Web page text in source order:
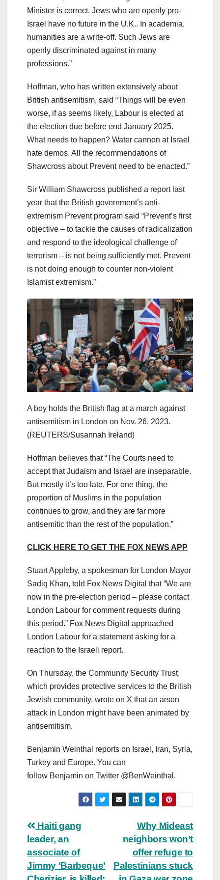
Minister is correct. Jews who are openly pro-
Israel have no future in the U.K.. In academia,
humanities are a write-off. Such Jews are
openly discriminated against in many
professions.”
Hoffman, who has written extensively about
British antisemitism, said “Things will be even
worse, if as seems likely, Labour is elected at
the election due before end January 2025.
What needs to happen? Water cannon at Israel
hate demos. All the recommendations of
Shawcross about Prevent need to be enacted.”
Sir William Shawcross published a report last
year that the British government’s anti-
extremism Prevent program said “Prevent’s first
objective – to tackle the causes of radicalization
and respond to the ideological challenge of
terrorism – is not being sufficiently met. Prevent
is not doing enough to counter non-violent
Islamist extremism.”
A boy holds the British flag at a march against
antisemitism in London on Nov. 26, 2023.
(REUTERS/Susannah Ireland)
Hoffman believes that “The Courts need to
accept that Judaism and Israel are inseparable.
But mostly it’s too late. For one thing, the
proportion of Muslims in the population
continues to grow, and they are far more
antisemitic than the rest of the population.”
CLICK HERE TO GET THE FOX NEWS APP
Stuart Appleby, a spokesman for London Mayor
Sadiq Khan, told Fox News Digital that “We are
now in the pre-election period – please contact
London Labour for comment requests during
this period.” Fox News Digital approached
London Labour for a statement asking for a
reaction to the Israeli report.
On Thursday, the Community Security Trust,
which provides protective services to the British
Jewish community, wrote on X that an arson
attack in London might have been animated by
antisemitism.
Benjamin Weinthal reports on Israel, Iran, Syria,
Turkey and Europe. You can
follow Benjamin on Twitter @BenWeinthal.
Post
navigation
Why Mideast
neighbors won’t
offer refuge to
Palestinians stuck
Haiti gang
leader, an
associate of
Jimmy ‘Barbeque’